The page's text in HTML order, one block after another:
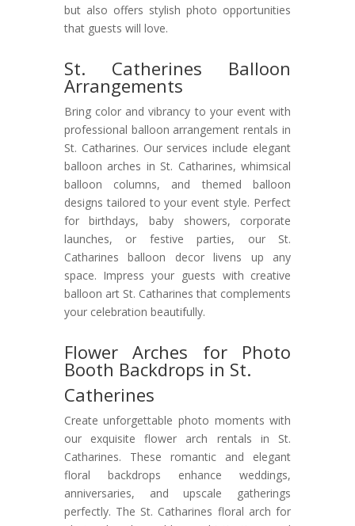
but also offers stylish photo opportunities
that guests will love.
St. Catherines Balloon
Arrangements
Bring color and vibrancy to your event with
professional balloon arrangement rentals in
St. Catharines. Our services include elegant
balloon arches in St. Catharines, whimsical
balloon columns, and themed balloon
designs tailored to your event style. Perfect
for birthdays, baby showers, corporate
launches, or festive parties, our St.
Catharines balloon decor livens up any
space. Impress your guests with creative
balloon art St. Catharines that complements
your celebration beautifully.
Flower Arches for Photo
Booth Backdrops in St.
Catherines
Create unforgettable photo moments with
our exquisite flower arch rentals in St.
Catharines. These romantic and elegant
floral backdrops enhance weddings,
anniversaries, and upscale gatherings
perfectly. The St. Catharines floral arch for